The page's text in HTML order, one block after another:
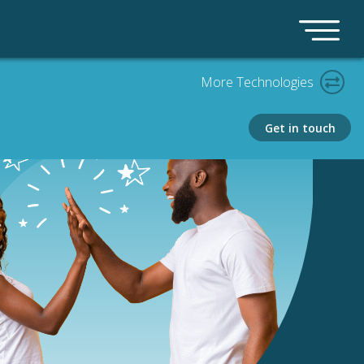
More Technologies
PLATFORM
Bedrock
Get in touch